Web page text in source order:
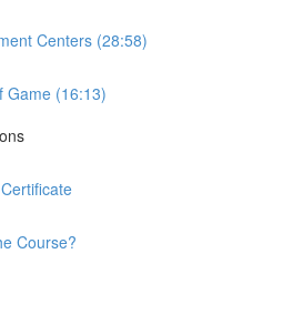
Centers (28:58)
Game (16:13)
Course?